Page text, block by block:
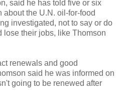
said he has told five or six
about the U.N. oil-for-food
investigated, not to say or do
lose their jobs, like Thomson
renewals and good
said he was informed on
going to be renewed after